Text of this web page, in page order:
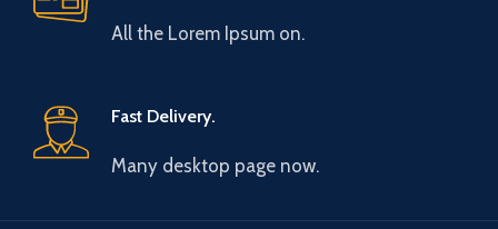
All the Lorem Ipsum on.
Fast Delivery.
Many desktop page now.